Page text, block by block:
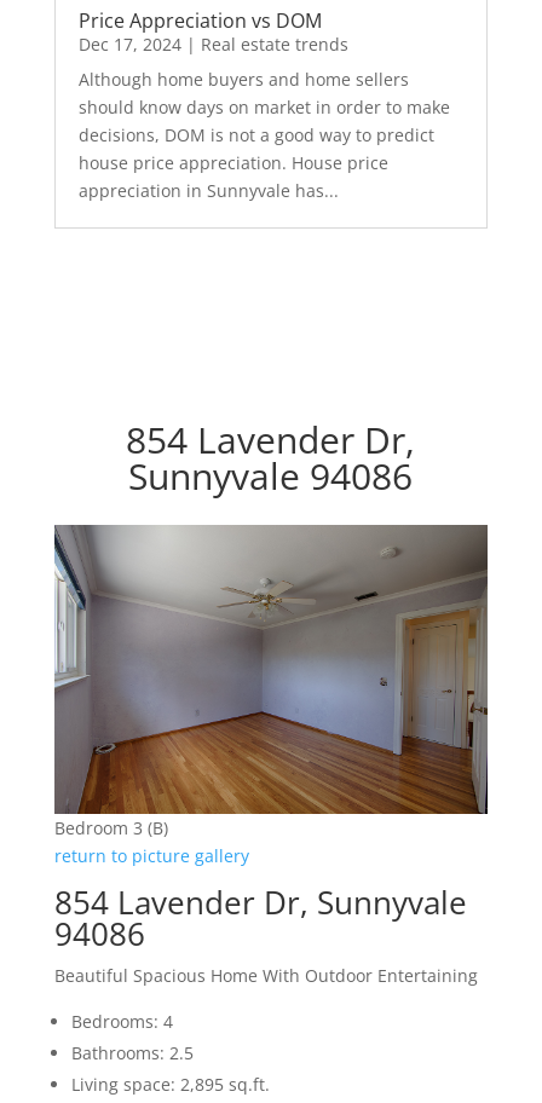
Price Appreciation vs DOM
Dec 17, 2024| Real estate trends
Although home buyers and home sellers
should know days on market in order to make
decisions, DOM is not a good way to predict
house price appreciation. House price
appreciation in Sunnyvale has...
854 Lavender Dr,
Sunnyvale 94086
Bedroom 3 (B)
return to picture gallery
854 Lavender Dr, Sunnyvale
94086
Beautiful Spacious Home With Outdoor Entertaining
Bedrooms: 4
Bathrooms: 2.5
Living space: 2,895 sq.ft.